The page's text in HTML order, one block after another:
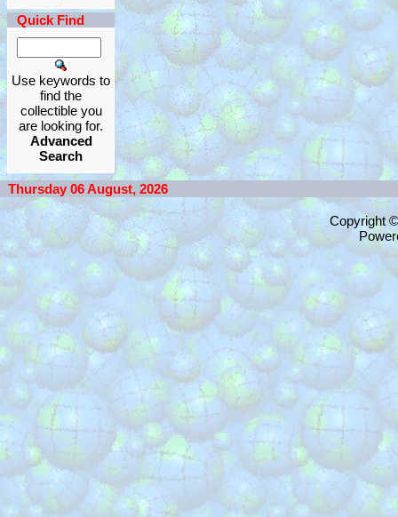
Quick Find
Use keywords to
find the
collectible you
are looking for.
Advanced
Search
Thursday 06 August, 2026
Copyright